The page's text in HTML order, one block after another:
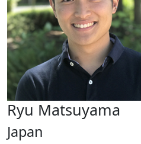
Ryu Matsuyama
Japan